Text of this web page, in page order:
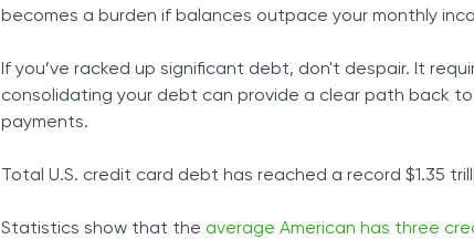
Debt Management Programs
The Alternatives
Parting Words
becomes a burden if balances outpace your monthly
If you’ve racked up significant debt, don't despair. It
consolidating your debt can provide a clear path back
payments.
Total U.S. credit card debt has reached a record $1.35
Statistics show that the average American has three